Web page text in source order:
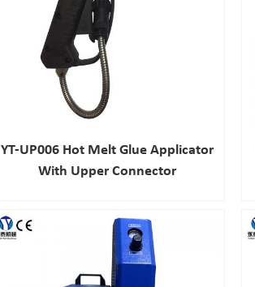
YT-UP006 Hot Melt Glue Applicator
With Upper Connector